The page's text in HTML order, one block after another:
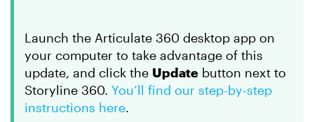
Launch the Articulate 360 desktop app on
your computer to take advantage of this
update, and click the Update button next to
Storyline 360. You’ll find our step-by-step
instructions here.